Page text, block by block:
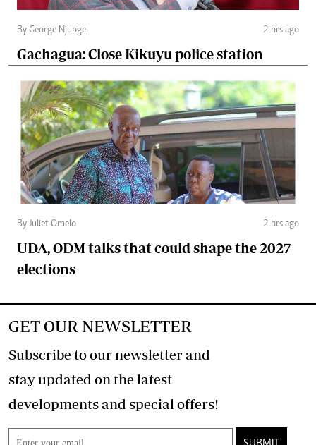
By George Njunge 2 hrs ago
Gachagua: Close Kikuyu police station
By Juliet Omelo 2 hrs ago
UDA, ODM talks that could shape the 2027
elections
GET OUR NEWSLETTER
Subscribe to our newsletter and
stay updated on the latest
developments and special offers!